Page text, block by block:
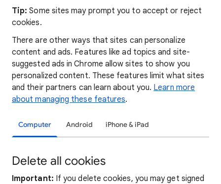
Tip:Some sites may prompt you to accept or reject
cookies.
There are other ways that sites can personalize
content and ads. Features like ad topics and site-
suggested ads in Chrome allow sites to show you
personalized content. These features limit what sites
and their partners can learn about you. Learn more
about managing these features.
Computer Android iPhone & iPad
Delete all cookies
Important: If you delete cookies, you may get signed